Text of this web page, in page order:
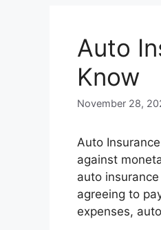
Auto
Know
November 28,
Auto
against
auto
agreeing to
expenses,